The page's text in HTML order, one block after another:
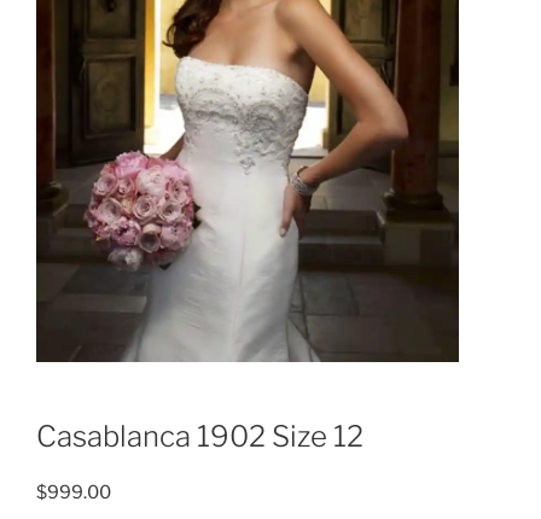
Casablanca 1902 Size 12
$999.00